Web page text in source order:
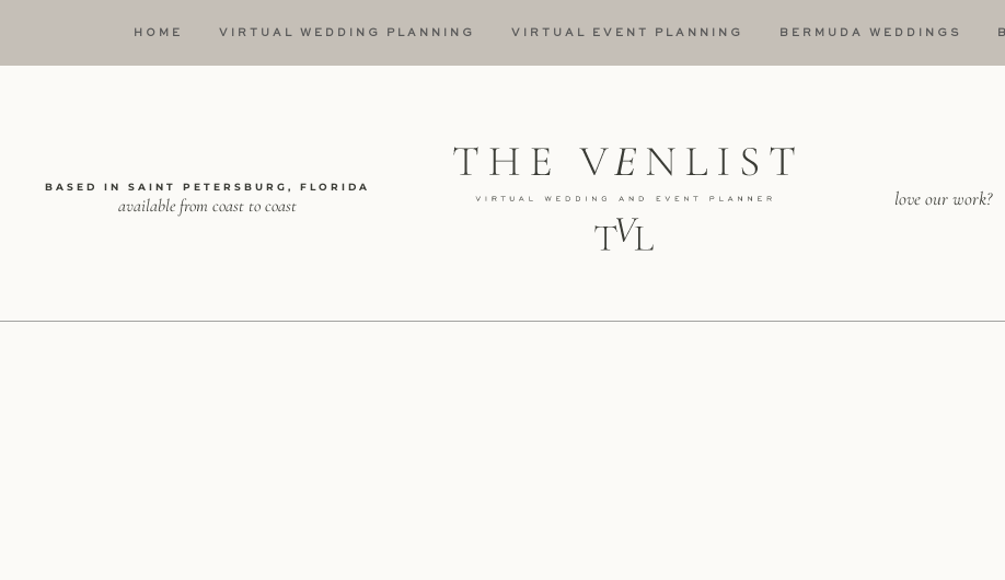
HOME VIRTUAL WEDDING PLANNING VIRTUAL EVENT PLANNING BERMUDA WEDDINGS
BASED IN SAINT PETERSBURG, FLORIDA
available from coast to coast love our work?